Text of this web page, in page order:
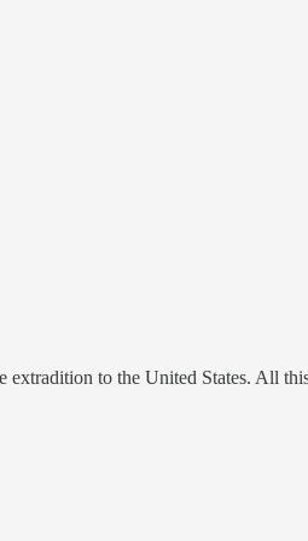
extradition to the United States. All